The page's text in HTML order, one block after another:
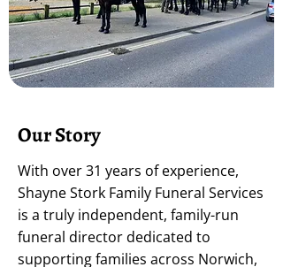
Our Story
With over 31 years of experience,
Shayne Stork Family Funeral Services
is a truly independent, family-run
funeral director dedicated to
supporting families across Norwich,